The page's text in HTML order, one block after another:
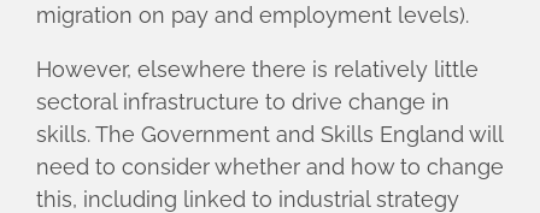
migration on pay and employment levels).
However, elsewhere there is relatively little
sectoral infrastructure to drive change in
skills. The Government and Skills England will
need to consider whether and how to change
this, including linked to industrial strategy